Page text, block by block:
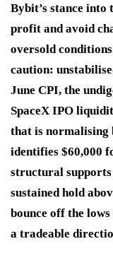
Bybit’s stance into
profit and avoid
oversold
caution:
June CPI, the
SpaceX IPO
that is
identifies $60,000
structural supports
sustained hold
bounce off the
a tradeable